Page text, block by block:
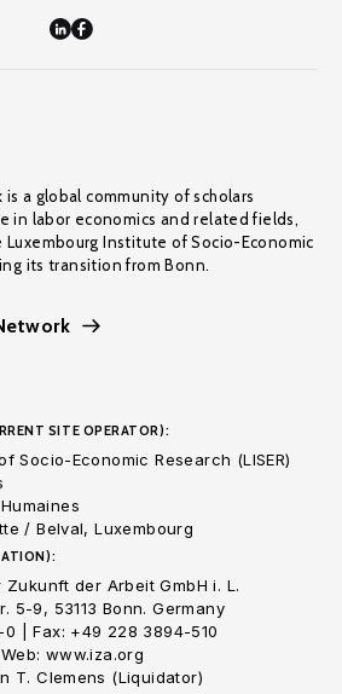
is a global community of scholars
in labor economics and related fields,
Institute of Socio-Economic
its transition from Bonn.
SITE OPERATOR):
Socio-Economic Research (LISER)
/ Belval, Luxembourg
der Arbeit GmbH i. L.
5-9, 53113 Bonn. Germany
| Fax: +49 228 3894-510
www.iza.org
T. Clemens (Liquidator)